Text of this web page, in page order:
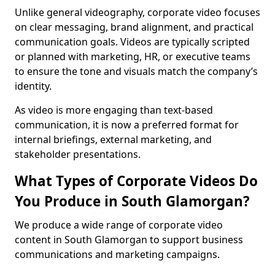
Unlike general videography, corporate video focuses
on clear messaging, brand alignment, and practical
communication goals. Videos are typically scripted
or planned with marketing, HR, or executive teams
to ensure the tone and visuals match the company’s
identity.
As video is more engaging than text-based
communication, it is now a preferred format for
internal briefings, external marketing, and
stakeholder presentations.
What Types of Corporate Videos Do
You Produce in South Glamorgan?
We produce a wide range of corporate video
content in South Glamorgan to support business
communications and marketing campaigns.